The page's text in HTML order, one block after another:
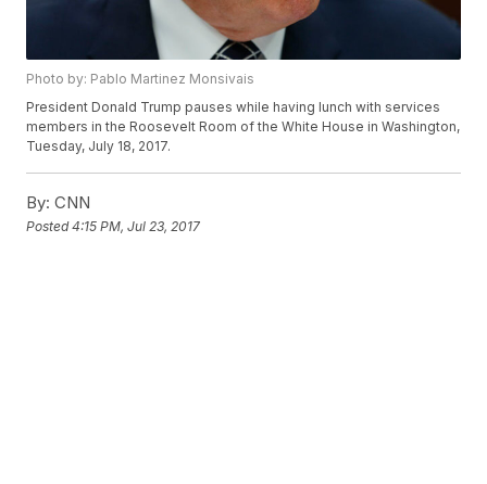
Photo by: Pablo Martinez Monsivais
President Donald Trump pauses while having lunch with services
members in the Roosevelt Room of the White House in Washington,
Tuesday, July 18, 2017.
By: CNN
Posted4:15 PM, Jul 23, 2017